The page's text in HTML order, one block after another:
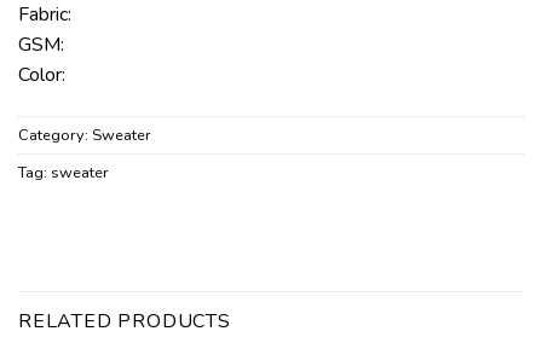
Fabric:
GSM:
Color:
Category: Sweater
Tag: sweater
RELATED PRODUCTS